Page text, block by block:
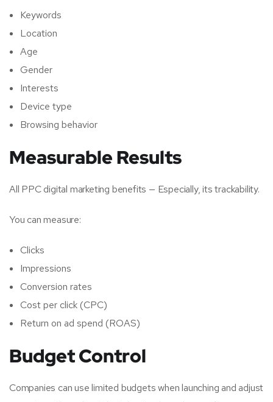
Keywords
Location
Age
Gender
Interests
Device type
Browsing behavior
Measurable Results
All PPC digital marketing benefits — Especially, its trackability.
You can measure:
Clicks
Impressions
Conversion rates
Cost per click (CPC)
Return on ad spend (ROAS)
Budget Control
Companies can use limited budgets when launching and adjust